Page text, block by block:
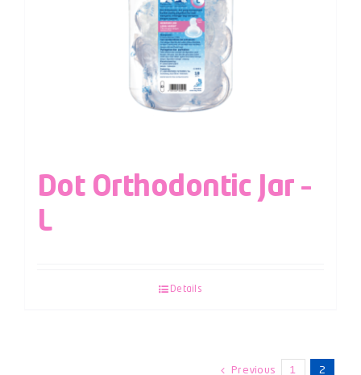
Dot Orthodontic Jar –
L
Details
Previous 1 2